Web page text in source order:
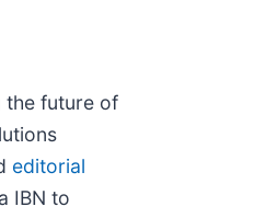
the future of
editorial
IBN to